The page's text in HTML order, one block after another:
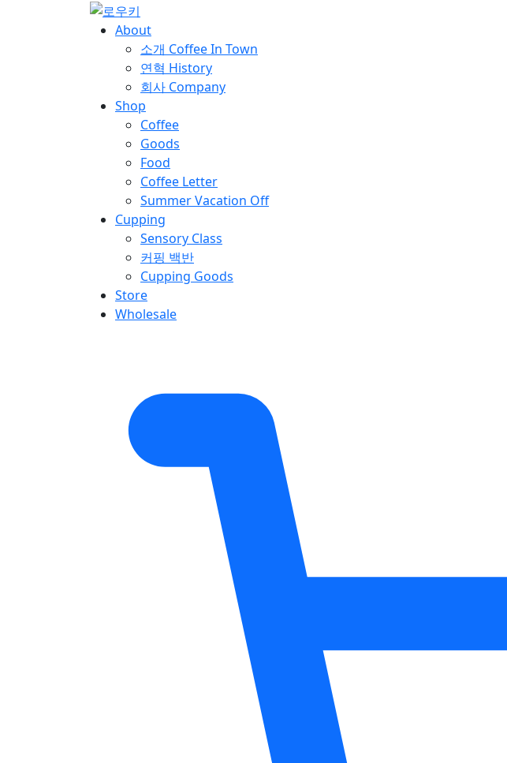
About
소개 Coffee In Town
연혁 History
회사 Company
Shop
Coffee
Goods
Food
Coffee Letter
Summer Vacation Off
Cupping
Sensory Class
커핑 백반
Cupping Goods
Store
Wholesale